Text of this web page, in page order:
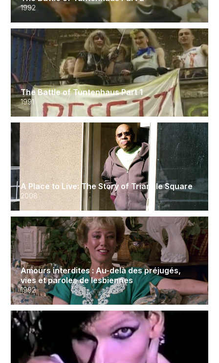
1992
The Battle of Tuntenhaus Part 1
1991
A Place to Live: The Story of Triangle Square
2008
Amours interdites : Au-delà des préjugés,
vies et paroles de lesbiennes
1992